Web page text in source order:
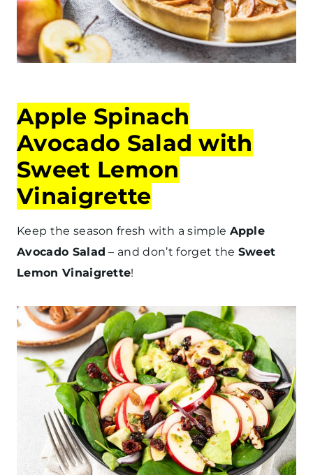
Apple Spinach
Avocado Salad with
Sweet Lemon
Vinaigrette
Keep the season fresh with a simple Apple
Avocado Salad – and don’t forget the Sweet
Lemon Vinaigrette!